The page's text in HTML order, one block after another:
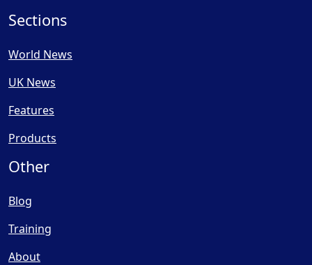
Sections
World News
UK News
Features
Products
Other
Blog
Training
About